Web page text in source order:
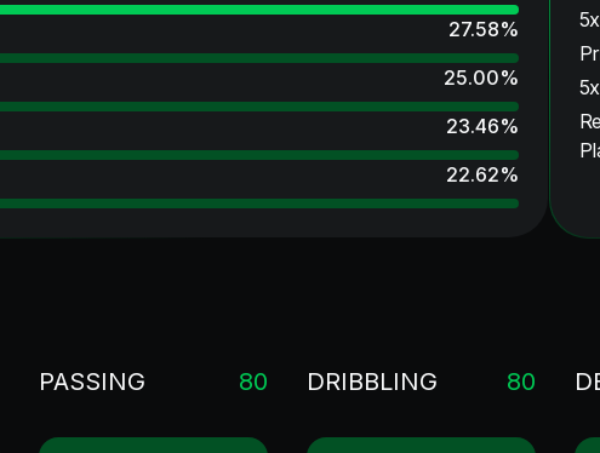
27.58%
25.00%
23.46%
22.62%
PASSING 80 DRIBBLING 80